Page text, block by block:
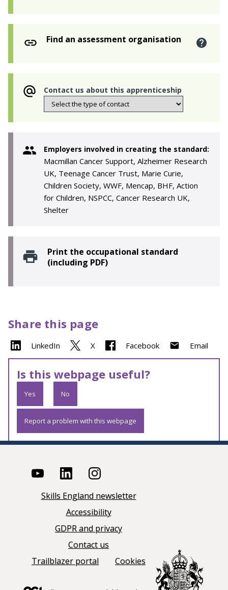
Find an assessment organisation
Contact us about this apprenticeship
Employers involved in creating the standard:
Macmillan Cancer Support, Alzheimer Research
UK, Teenage Cancer Trust, Marie Curie,
Children Society, WWF, Mencap, BHF, Action
for Children, NSPCC, Cancer Research UK,
Shelter
Print the occupational standard
(including PDF)
Share this page
LinkedIn X Facebook Email
Is this webpage useful?
Yes No
Report a problem with this webpage
Skills England newsletter
Accessibility
GDPR and privacy
Contact us
Trailblazer portal
Cookies